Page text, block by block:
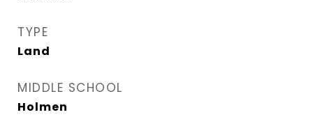
TYPE
Land
MIDDLE SCHOOL
Holmen